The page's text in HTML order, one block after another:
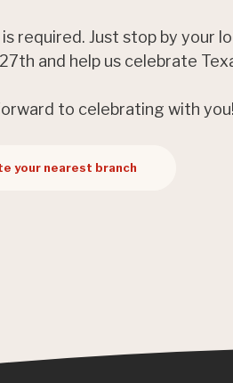
is required. Just stop by your
and help us celebrate
to celebrating with you!
your nearest branch